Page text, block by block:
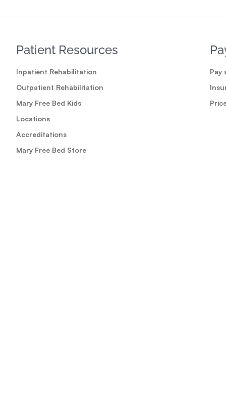
Patient Resources
Inpatient Rehabilitation
Outpatient Rehabilitation
Mary Free Bed Kids
Locations
Accreditations
Mary Free Bed Store
Pay